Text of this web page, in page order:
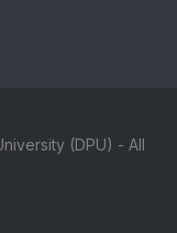
(DPU) - All